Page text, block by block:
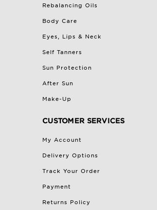
Rebalancing Oils
Body Care
Eyes, Lips & Neck
Self Tanners
Sun Protection
After Sun
Make-Up
CUSTOMER SERVICES
My Account
Delivery Options
Track Your Order
Payment
Returns Policy